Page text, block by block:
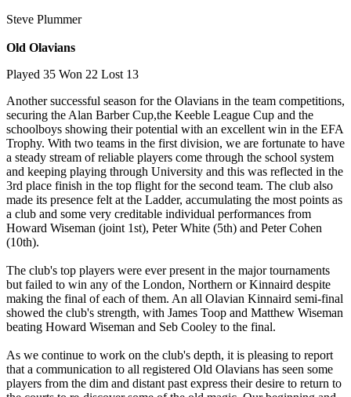
Steve Plummer
Old Olavians
Played 35 Won 22 Lost 13
Another successful season for the Olavians in the team competitions,
securing the Alan Barber Cup,the Keeble League Cup and the
schoolboys showing their potential with an excellent win in the EFA
Trophy. With two teams in the first division, we are fortunate to have
a steady stream of reliable players come through the school system
and keeping playing through University and this was reflected in the
3rd place finish in the top flight for the second team. The club also
made its presence felt at the Ladder, accumulating the most points as
a club and some very creditable individual performances from
Howard Wiseman (joint 1st), Peter White (5th) and Peter Cohen
(10th).
The club's top players were ever present in the major tournaments
but failed to win any of the London, Northern or Kinnaird despite
making the final of each of them. An all Olavian Kinnaird semi-final
showed the club's strength, with James Toop and Matthew Wiseman
beating Howard Wiseman and Seb Cooley to the final.
As we continue to work on the club's depth, it is pleasing to report
that a communication to all registered Old Olavians has seen some
players from the dim and distant past express their desire to return to